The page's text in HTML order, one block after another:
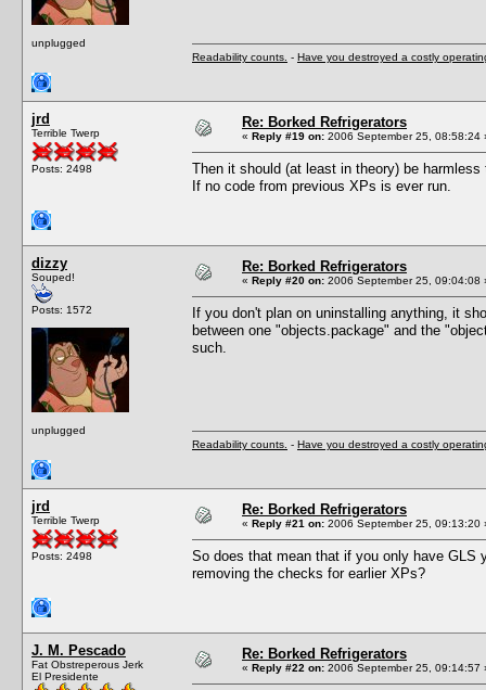
unplugged
Readability counts. - Have you destroyed a costly
jrd
Terrible Twerp
Posts: 2498
Re: Borked Refrigerators
« Reply #19 on: 2006 September 25, 08:58:24
Then it should (at least in theory) be
If no code from previous XPs is ever run.
dizzy
Souped!
Posts: 1572
unplugged
Re: Borked Refrigerators
« Reply #20 on: 2006 September 25, 09:04:08
If you don't plan on uninstalling anything, it
between one "objects.package" and the
such.
Readability counts. - Have you destroyed a costly
jrd
Terrible Twerp
Posts: 2498
Re: Borked Refrigerators
« Reply #21 on: 2006 September 25, 09:13:20
So does that mean that if you only have GLS
removing the checks for earlier XPs?
J. M. Pescado
Fat Obstreperous Jerk
El Presidente
Re: Borked Refrigerators
« Reply #22 on: 2006 September 25, 09:14:57